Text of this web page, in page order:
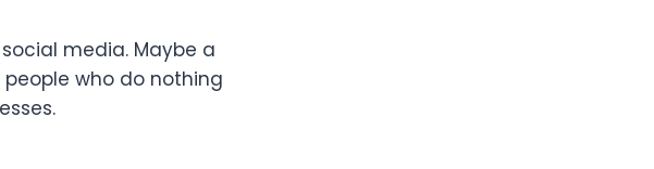
media. Maybe a
people who do nothing